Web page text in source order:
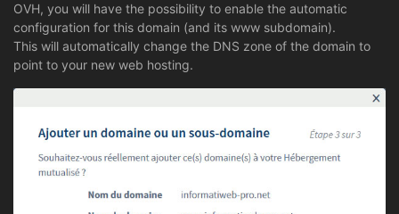
OVH, you will have the possibility to enable the automatic
configuration for this domain (and its www subdomain).
This will automatically change the DNS zone of the domain to
point to your new web hosting.